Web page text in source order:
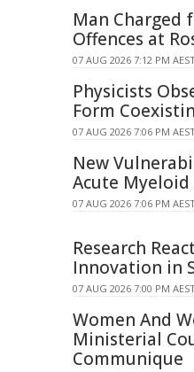
Man Charged
Offences at
07 AUG 2026 7:12 PM
Physicists
Form
07 AUG 2026 7:06 PM
New
Acute Myeloid
07 AUG 2026 7:06 PM
Research
Innovation in
07 AUG 2026 7:00 PM
Women And
Ministerial
Communique